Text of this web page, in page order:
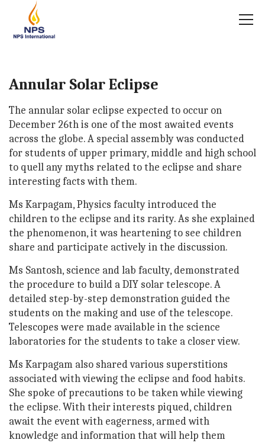
Annular Solar Eclipse
The annular solar eclipse expected to occur on
December 26th is one of the most awaited events
across the globe. A special assembly was conducted
for students of upper primary, middle and high school
to quell any myths related to the eclipse and share
interesting facts with them.
Ms Karpagam, Physics faculty introduced the
children to the eclipse and its rarity. As she explained
the phenomenon, it was heartening to see children
share and participate actively in the discussion.
Ms Santosh, science and lab faculty, demonstrated
the procedure to build a DIY solar telescope. A
detailed step-by-step demonstration guided the
students on the making and use of the telescope.
Telescopes were made available in the science
laboratories for the students to take a closer view.
Ms Karpagam also shared various superstitions
associated with viewing the eclipse and food habits.
She spoke of precautions to be taken while viewing
the eclipse. With their interests piqued, children
await the event with eagerness, armed with
knowledge and information that will help them